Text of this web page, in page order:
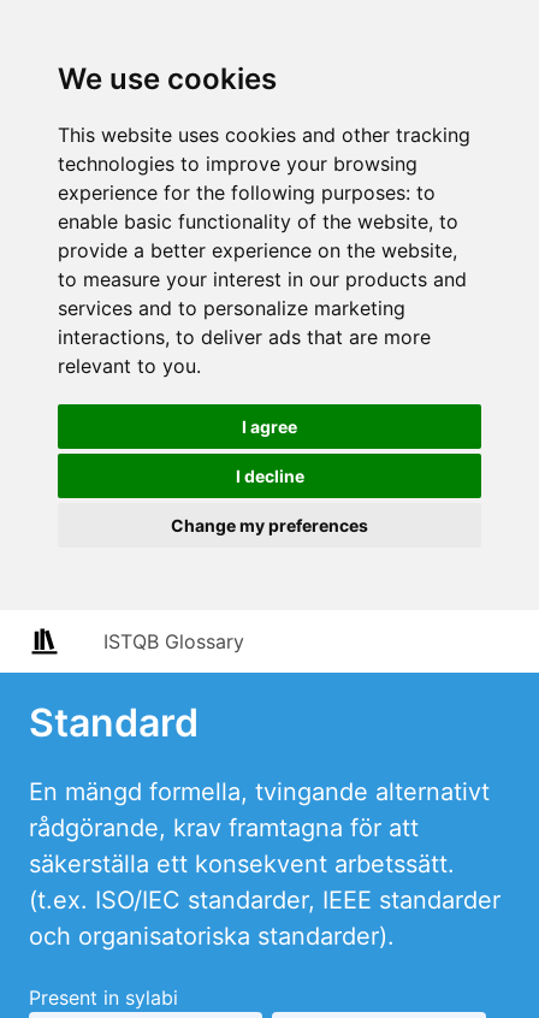
We use cookies
This website uses cookies and other tracking
technologies to improve your browsing
experience for the following purposes: to
enable basic functionality of the website, to
provide a better experience on the website,
to measure your interest in our products and
services and to personalize marketing
interactions, to deliver ads that are more
relevant to you.
I agree
I decline
Change my preferences
ISTQB Glossary
Standard
En mängd formella, tvingande alternativt
rådgörande, krav framtagna för att
säkerställa ett konsekvent arbetssätt.
(t.ex. ISO/IEC standarder, IEEE standarder
och organisatoriska standarder).
Present in sylabi